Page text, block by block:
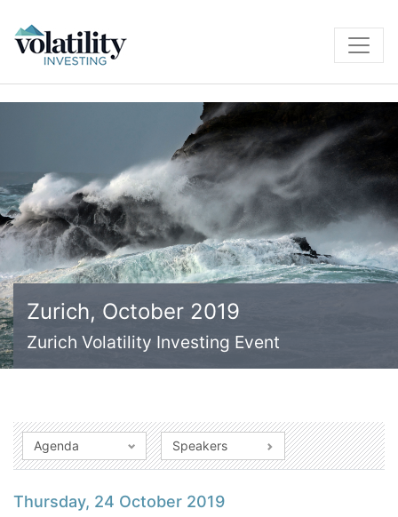
Zurich Volatility Investing Event
Zurich Volatility Investing Event
Zurich, October 2019
Zurich Volatility Investing Event
Agenda Speakers
Thursday, 24 October 2019